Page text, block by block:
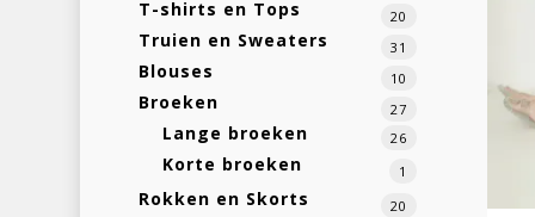
T-shirts en Tops 20
Truien en Sweaters 31
Blouses 10
Broeken 27
Lange broeken 26
Korte broeken 1
Rokken en Skorts 20